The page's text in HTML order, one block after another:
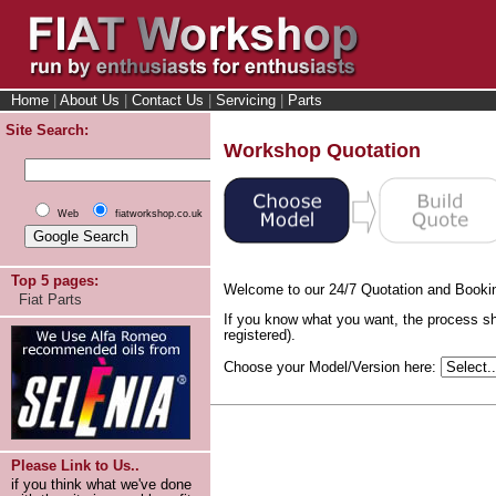
Home About Us Contact Us Servicing
Parts
Site Search:
Web fiatworkshop.co.uk
Top 5 pages:
Fiat Parts
Please Link to Us..
if you think what we've done
Workshop Quotation
Welcome to our 24/7 Quotation and
If you know what you want, the process
registered).
Choose your Model/Version here: